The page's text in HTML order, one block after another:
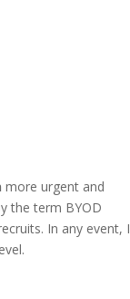
more urgent and
the term BYOD
In any event, I